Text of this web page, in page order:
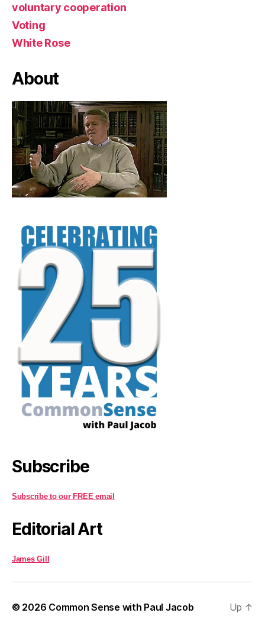
voluntary cooperation
Voting
White Rose
About
Subscribe
Subscribe to our FREE email
Editorial Art
James Gill
© 2026 Common Sense with Paul Jacob Up ↑